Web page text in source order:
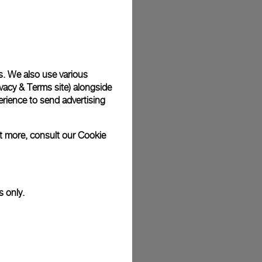
photographs and that colors and sizes may not exactly
We also use various
& Terms site) alongside
to send advertising
more, consult ourCookie
only.